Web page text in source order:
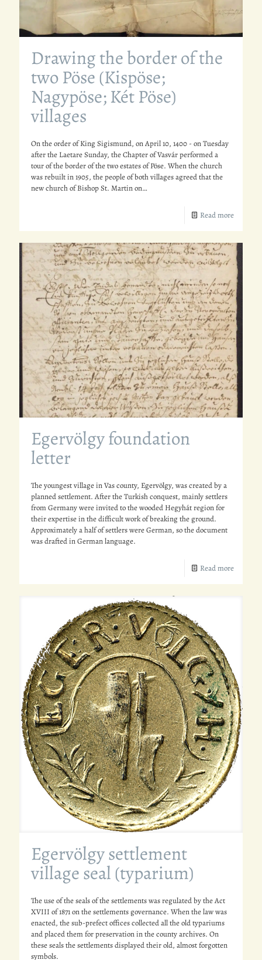
Drawing the border of the
two Pöse (Kispöse;
Nagypöse; Két Pöse)
villages
On the order of King Sigismund, on April 10, 1400 - on Tuesday
after the Laetare Sunday, the Chapter of Vasvár performed a
tour of the border of the two estates of Pöse. When the church
was rebuilt in 1905, the people of both villages agreed that the
new church of Bishop St. Martin on…
Read more
Egervölgy foundation
letter
The youngest village in Vas county, Egervölgy, was created by a
planned settlement. After the Turkish conquest, mainly settlers
from Germany were invited to the wooded Hegyhát region for
their expertise in the difficult work of breaking the ground.
Approximately a half of settlers were German, so the document
was drafted in German language.
Read more
Egervölgy settlement
village seal (typarium)
The use of the seals of the settlements was regulated by the Act
XVIII of 1871 on the settlements governance. When the law was
enacted, the sub-prefect offices collected all the old typariums
and placed them for preservation in the county archives. On
these seals the settlements displayed their old, almost forgotten
symbols.